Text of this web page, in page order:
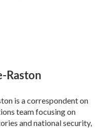
Raston
is a correspondent on
team focusing on
and national security,